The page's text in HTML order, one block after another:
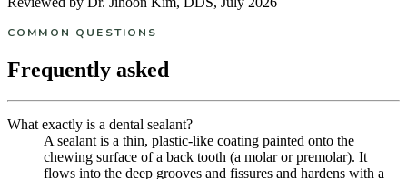
COMMON QUESTIONS
Frequently asked
What exactly is a dental sealant?
A sealant is a thin, plastic-like coating painted onto the
chewing surface of a back tooth (a molar or premolar). It
flows into the deep grooves and fissures and hardens with a